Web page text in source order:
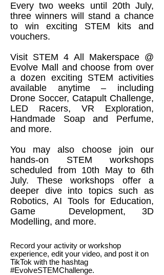
Every two weeks until 20th July,
three winners will stand a chance
to win exciting STEM kits and
vouchers.
Visit STEM 4 All Makerspace @
Evolve Mall and choose from over
a dozen exciting STEM activities
available anytime – including
Drone Soccer, Catapult Challenge,
LED Racers, VR Exploration,
Handmade Soap and Perfume,
and more.
You may also choose join our
hands-on STEM workshops
scheduled from 10th May to 6th
July. These workshops offer a
deeper dive into topics such as
Robotics, AI Tools for Education,
Game Development, 3D
Modelling, and more.
Record your activity or workshop
experience, edit your video, and post it on
TikTok with the hashtag
#EvolveSTEMChallenge.